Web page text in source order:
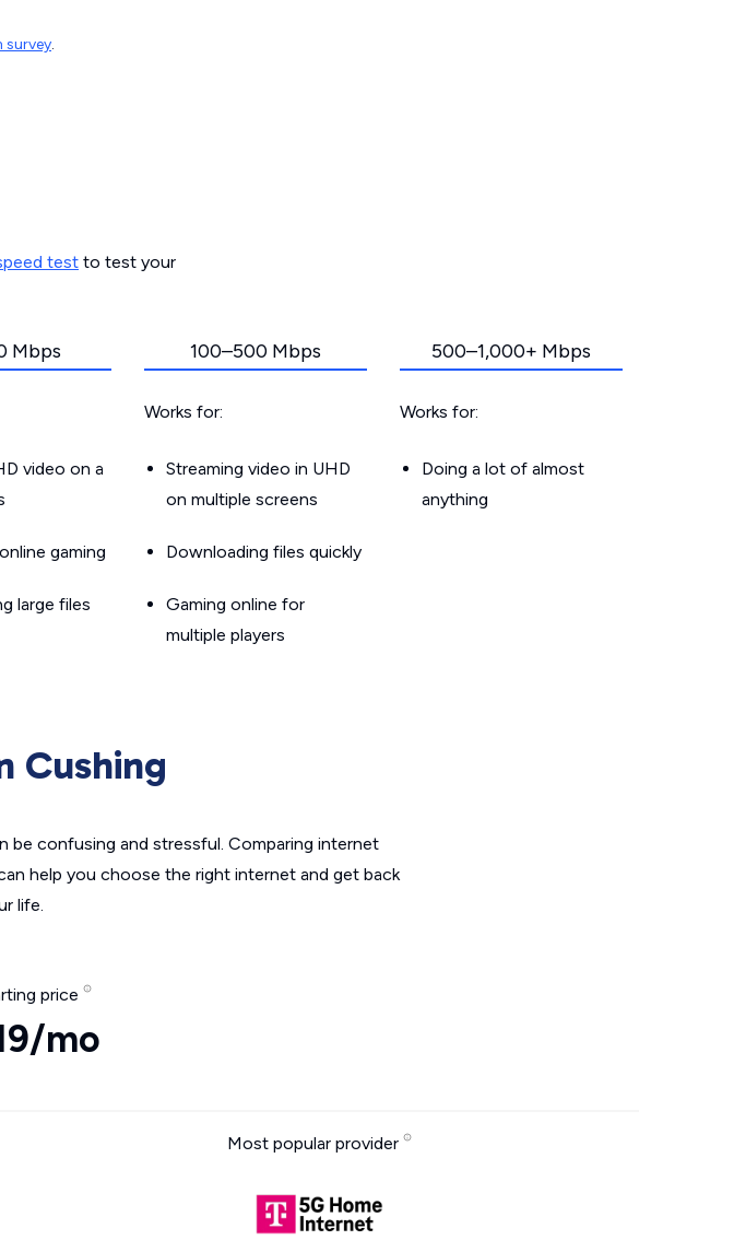
.
test to test your
Mbps
video on a
gaming
large files
100–500 Mbps
Works for:
Streaming video in UHD
on multiple screens
Downloading files quickly
Gaming online for
multiple players
500–1,000+ Mbps
Works for:
Doing a lot of almost
anything
Cushing
confusing and stressful. Comparing internet
help you choose the right internet and get back
life.
price
mo
Most popular provider